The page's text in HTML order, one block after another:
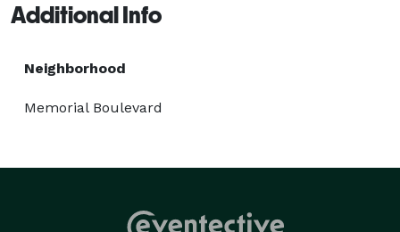
Additional Info
Neighborhood
Memorial Boulevard